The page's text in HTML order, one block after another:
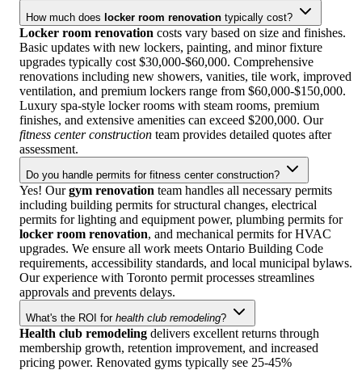
How much does locker room renovation typically cost?
Locker room renovation costs vary based on size and finishes.
Basic updates with new lockers, painting, and minor fixture
upgrades typically cost $30,000-$60,000. Comprehensive
renovations including new showers, vanities, tile work, improved
ventilation, and premium lockers range from $60,000-$150,000.
Luxury spa-style locker rooms with steam rooms, premium
finishes, and extensive amenities can exceed $200,000. Our
fitness center construction team provides detailed quotes after
assessment.
Do you handle permits for fitness center construction?
Yes! Ourgym renovation team handles all necessary permits
including building permits for structural changes, electrical
permits for lighting and equipment power, plumbing permits for
locker room renovation, and mechanical permits for HVAC
upgrades. We ensure all work meets Ontario Building Code
requirements, accessibility standards, and local municipal bylaws.
Our experience with Toronto permit processes streamlines
approvals and prevents delays.
What's the ROI for health club remodeling?
Health club remodeling delivers excellent returns through
membership growth, retention improvement, and increased
pricing power. Renovated gyms typically see 25-45%